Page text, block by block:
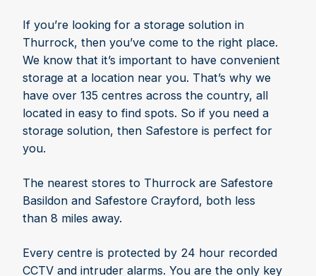
If you’re looking for a storage solution in
Thurrock, then you’ve come to the right place.
We know that it’s important to have convenient
storage at a location near you. That’s why we
have over 135 centres across the country, all
located in easy to find spots. So if you need a
storage solution, then Safestore is perfect for
you.
The nearest stores to Thurrock are Safestore
Basildon and Safestore Crayford, both less
than 8 miles away.
Every centre is protected by 24 hour recorded
CCTV and intruder alarms. You are the only key